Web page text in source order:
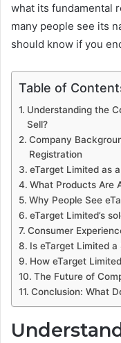
what its fundamental
many people see its
should know if you
Table of
Understanding the
Sell?
Company
Registration
eTarget Limited as
What Products Are
Why People See
eTarget Limited’s
Consumer
Is eTarget Limited
How eTarget
The Future of
Conclusion: What